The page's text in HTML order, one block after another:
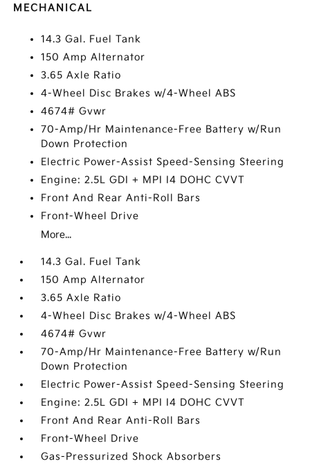
MECHANICAL
14.3 Gal. Fuel Tank
150 Amp Alternator
3.65 Axle Ratio
4-Wheel Disc Brakes w/4-Wheel ABS
4674# Gvwr
70-Amp/Hr Maintenance-Free Battery w/Run
Down Protection
Electric Power-Assist Speed-Sensing Steering
Engine: 2.5L GDI + MPI I4 DOHC CVVT
Front And Rear Anti-Roll Bars
Front-Wheel Drive
More...
14.3 Gal. Fuel Tank
150 Amp Alternator
3.65 Axle Ratio
4-Wheel Disc Brakes w/4-Wheel ABS
4674# Gvwr
70-Amp/Hr Maintenance-Free Battery w/Run
Down Protection
Electric Power-Assist Speed-Sensing Steering
Engine: 2.5L GDI + MPI I4 DOHC CVVT
Front And Rear Anti-Roll Bars
Front-Wheel Drive
Gas-Pressurized Shock Absorbers